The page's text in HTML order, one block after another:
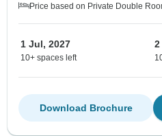
Price based on Private Double
1 Jul, 2027
10+ spaces left
2
Download Brochure